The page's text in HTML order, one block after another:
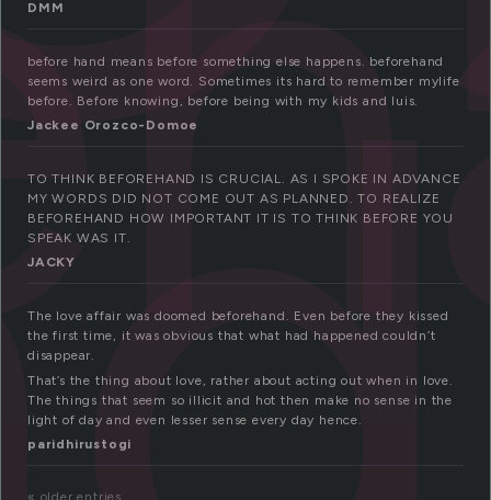
DMM
before hand means before something else happens. beforehand
seems weird as one word. Sometimes its hard to remember mylife
before. Before knowing, before being with my kids and luis.
Jackee Orozco-Domoe
TO THINK BEFOREHAND IS CRUCIAL. AS I SPOKE IN ADVANCE
MY WORDS DID NOT COME OUT AS PLANNED. TO REALIZE
BEFOREHAND HOW IMPORTANT IT IS TO THINK BEFORE YOU
SPEAK WAS IT.
JACKY
The love affair was doomed beforehand. Even before they kissed
the first time, it was obvious that what had happened couldn’t
disappear.
That’s the thing about love, rather about acting out when in love.
The things that seem so illicit and hot then make no sense in the
light of day and even lesser sense every day hence.
paridhirustogi